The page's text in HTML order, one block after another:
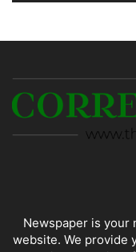
Newspaper is your
website. We provide